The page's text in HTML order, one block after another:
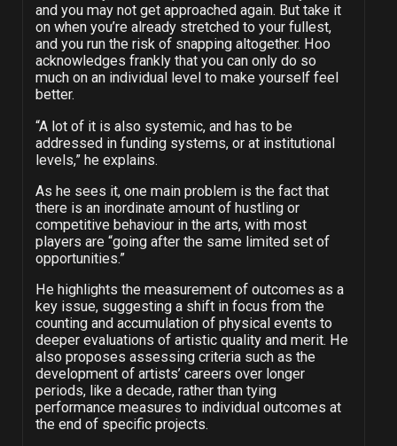
and you may not get approached again. But take it
on when you’re already stretched to your fullest,
and you run the risk of snapping altogether. Hoo
acknowledges frankly that you can only do so
much on an individual level to make yourself feel
better.
“A lot of it is also systemic, and has to be
addressed in funding systems, or at institutional
levels,” he explains.
As he sees it, one main problem is the fact that
there is an inordinate amount of hustling or
competitive behaviour in the arts, with most
players are “going after the same limited set of
opportunities.”
He highlights the measurement of outcomes as a
key issue, suggesting a shift in focus from the
counting and accumulation of physical events to
deeper evaluations of artistic quality and merit. He
also proposes assessing criteria such as the
development of artists’ careers over longer
periods, like a decade, rather than tying
performance measures to individual outcomes at
the end of specific projects.